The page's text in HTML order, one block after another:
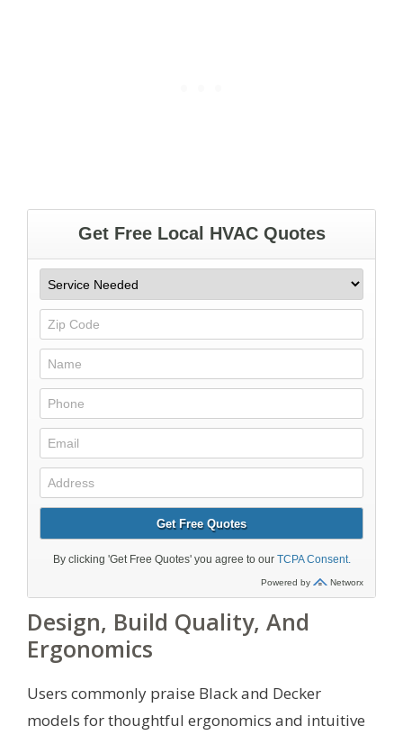
Design, Build Quality, And
Ergonomics
Users commonly praise Black and Decker
models for thoughtful ergonomics and intuitive